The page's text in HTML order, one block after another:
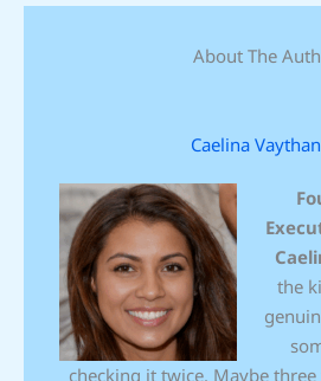
About The
Caelina
the
checking it twice. Maybe